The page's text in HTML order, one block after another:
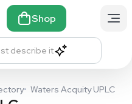
Shop
describe it
• Waters Acquity UPLC